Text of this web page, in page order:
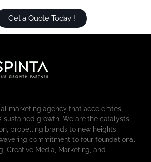
Get a Quote Today !
marketing agency that accelerates
sustained growth. We are the catalysts
propelling brands to new heights
commitment to four foundational
Creative Media, Marketing, and